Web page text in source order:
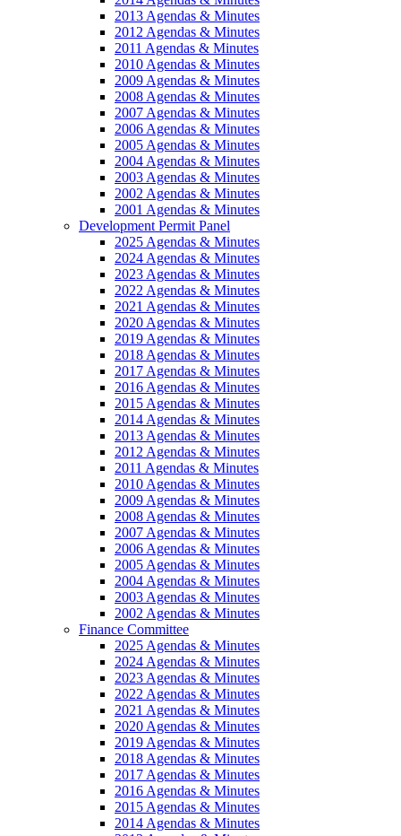
2013 Agendas & Minutes
2012 Agendas & Minutes
2011 Agendas & Minutes
2010 Agendas & Minutes
2009 Agendas & Minutes
2008 Agendas & Minutes
2007 Agendas & Minutes
2006 Agendas & Minutes
2005 Agendas & Minutes
2004 Agendas & Minutes
2003 Agendas & Minutes
2002 Agendas & Minutes
2001 Agendas & Minutes
Development Permit Panel
2025 Agendas & Minutes
2024 Agendas & Minutes
2023 Agendas & Minutes
2022 Agendas & Minutes
2021 Agendas & Minutes
2020 Agendas & Minutes
2019 Agendas & Minutes
2018 Agendas & Minutes
2017 Agendas & Minutes
2016 Agendas & Minutes
2015 Agendas & Minutes
2014 Agendas & Minutes
2013 Agendas & Minutes
2012 Agendas & Minutes
2011 Agendas & Minutes
2010 Agendas & Minutes
2009 Agendas & Minutes
2008 Agendas & Minutes
2007 Agendas & Minutes
2006 Agendas & Minutes
2005 Agendas & Minutes
2004 Agendas & Minutes
2003 Agendas & Minutes
2002 Agendas & Minutes
Finance Committee
2025 Agendas & Minutes
2024 Agendas & Minutes
2023 Agendas & Minutes
2022 Agendas & Minutes
2021 Agendas & Minutes
2020 Agendas & Minutes
2019 Agendas & Minutes
2018 Agendas & Minutes
2017 Agendas & Minutes
2016 Agendas & Minutes
2015 Agendas & Minutes
2014 Agendas & Minutes